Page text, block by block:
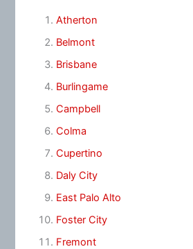
Atherton
Belmont
Brisbane
Burlingame
Campbell
Colma
Cupertino
Daly City
East Palo Alto
Foster City
Fremont